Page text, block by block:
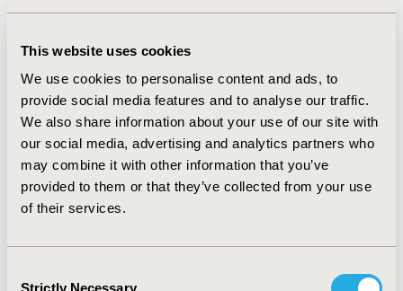
This website uses cookies
We use cookies to personalise content and ads, to
provide social media features and to analyse our traffic.
We also share information about your use of our site with
our social media, advertising and analytics partners who
may combine it with other information that you’ve
provided to them or that they’ve collected from your use
of their services.
Strictly Necessary
well as its limitations; 4) describe how the methods
interpreted, and 5) explain how VOI can support
decision making in different contexts. Participants are
provided with the opportunity to engage with concrete
applications of the six-step approach for VOI analyses,
including identification and characterization of different
sources of uncertainty, calculation of the Expected
Value of Perfect Information (EVPI), Expected Value of
Perfect Parameter Information (EVPPI), Expected Value
of Sample Information (EVSI) and Expected Net Benefit
of results. To help participants engage with the course